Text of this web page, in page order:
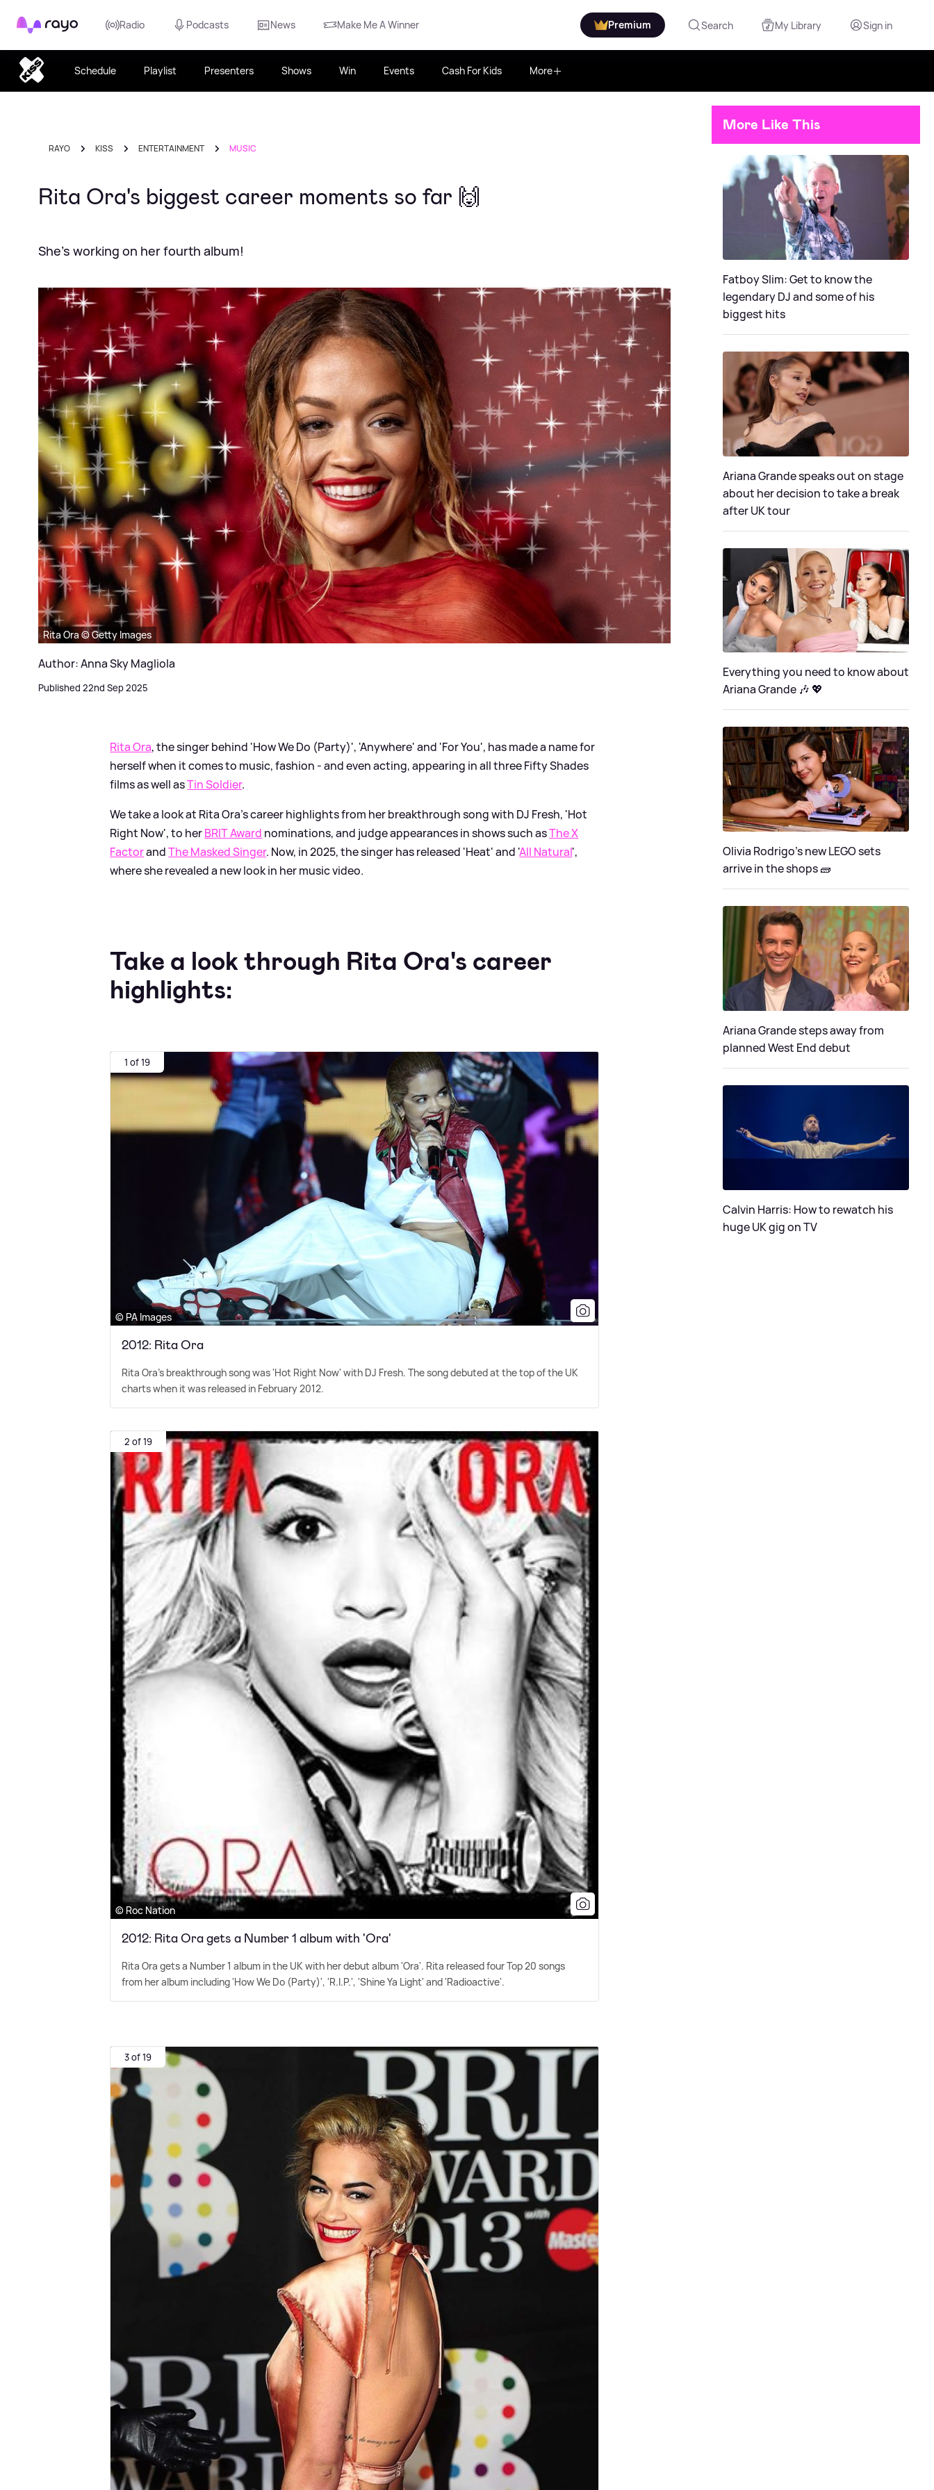
Rayo Radio Podcasts News Make Me A Winner Premium Search My Library Sign in
Schedule Playlist Presenters Shows Win Events Cash For Kids More
RAYO KISS ENTERTAINMENT MUSIC
Rita Ora's biggest career moments so far 🙌
She's working on her fourth album!
Rita Ora © Getty Images
Author: Anna Sky Magliola
Published 22nd Sep 2025
Rita Ora, the singer behind 'How We Do (Party)', 'Anywhere' and 'For You', has made a name for
herself when it comes to music, fashion - and even acting, appearing in all three Fifty Shades
films as well asTin Soldier.
We take a look at Rita Ora's career highlights from her breakthrough song with DJ Fresh, 'Hot
Right Now', to herBRIT Award nominations, and judge appearances in shows such asThe X
FactorandThe Masked Singer. Now, in 2025, the singer has released 'Heat' and 'All Natural',
where she revealed a new look in her music video.
Take a look through Rita Ora's career
highlights:
1 of 19
© PA Images
2012: Rita Ora
Rita Ora's breakthrough song was 'Hot Right Now' with DJ Fresh. The song debuted at the top of the UK
charts when it was released in February 2012.
2 of 19
© Roc Nation
2012: Rita Ora gets a Number 1 album with 'Ora'
Rita Ora gets a Number 1 album in the UK with her debut album 'Ora'. Rita released four Top 20 songs
from her album including 'How We Do (Party)', 'R.I.P.', 'Shine Ya Light' and 'Radioactive'.
3 of 19
More Like This
Fatboy Slim: Get to know the
legendary DJ and some of his
biggest hits
Ariana Grande speaks out on stage
about her decision to take a break
after UK tour
Everything you need to know about
Ariana Grande 🎶 💖
Olivia Rodrigo's new LEGO sets
arrive in the shops 🧱
Ariana Grande steps away from
planned West End debut
Calvin Harris: How to rewatch his
huge UK gig on TV